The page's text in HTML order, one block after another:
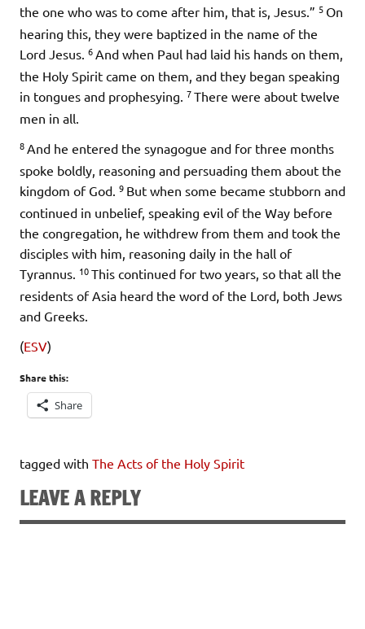
the one who was to come after him, that is, Jesus.” 5 On
hearing this, they were baptized in the name of the
Lord Jesus. 6 And when Paul had laid his hands on them,
the Holy Spirit came on them, and they began speaking
in tongues and prophesying. 7There were about twelve
men in all.
8 And he entered the synagogue and for three months
spoke boldly, reasoning and persuading them about the
kingdom of God. 9 But when some became stubborn and
continued in unbelief, speaking evil of the Way before
the congregation, he withdrew from them and took the
disciples with him, reasoning daily in the hall of
Tyrannus. 10This continued for two years, so that all the
residents of Asia heard the word of the Lord, both Jews
and Greeks.
(ESV)
Share this:
Share
tagged with The Acts of the Holy Spirit
LEAVE A REPLY